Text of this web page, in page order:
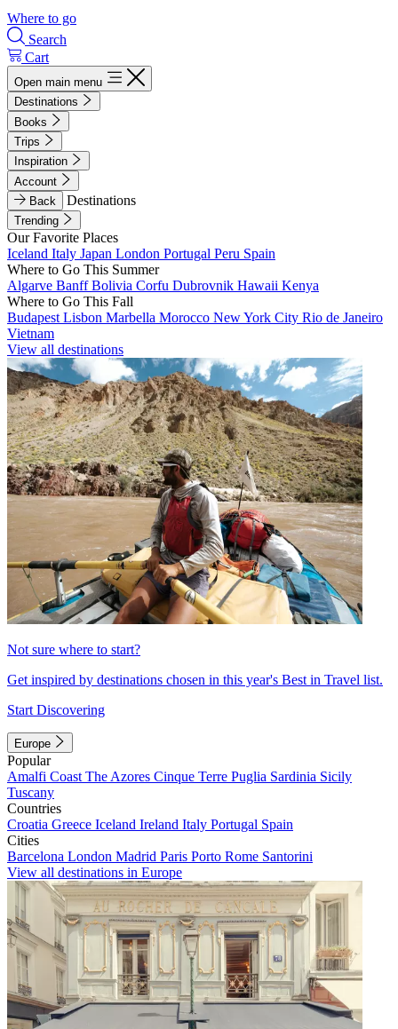
Where to go
Search
Cart
Open main menu
Destinations
Books
Trips
Inspiration
Account
Back
Destinations
Trending
Our Favorite Places
Iceland Italy Japan London Portugal Peru Spain
Where to Go This Summer
Algarve BanffBolivia Corfu Dubrovnik Hawaii Kenya
Where to Go This Fall
Budapest Lisbon Marbella Morocco New York City Rio de Janeiro
Vietnam
View all destinations
Not sure where to start?
Get inspired by destinations chosen in this year's Best in Travel list.
Start Discovering
Europe
Popular
Amalfi Coast The Azores Cinque Terre Puglia Sardinia Sicily
Tuscany
Countries
Croatia Greece Iceland Ireland Italy Portugal Spain
Cities
Barcelona London Madrid Paris Porto Rome Santorini
View all destinations in Europe